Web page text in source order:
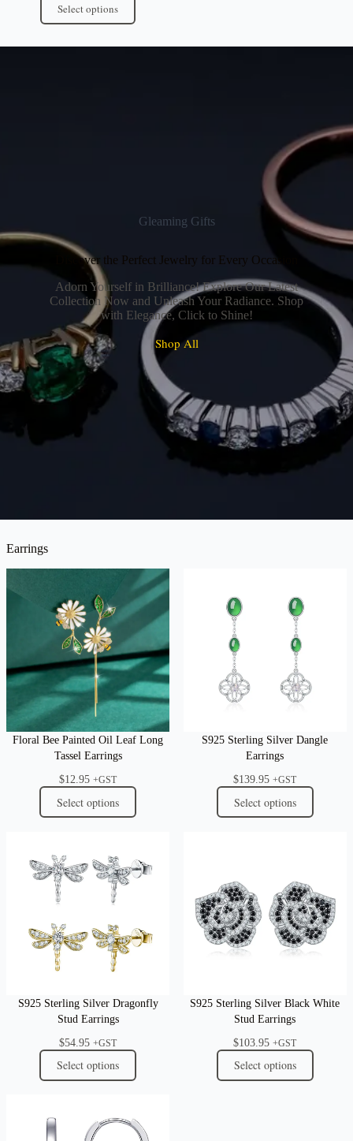
Select options
Gleaming Gifts
Discover the Perfect Jewelry for Every Occasion
Adorn Yourself in Brilliance! Explore Our Latest
Collection Now and Unleash Your Radiance. Shop
with Elegance, Click to Shine!
Shop All
Earrings
Floral Bee Painted Oil Leaf Long
Tassel Earrings
$12.95 +GST
Select options
S925 Sterling Silver Dangle
Earrings
$139.95 +GST
Select options
S925 Sterling Silver Dragonfly
Stud Earrings
$54.95 +GST
Select options
S925 Sterling Silver Black White
Stud Earrings
$103.95 +GST
Select options